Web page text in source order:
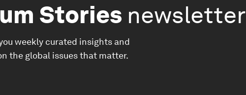
Stories newsletter
weekly curated insights and
the global issues that matter.